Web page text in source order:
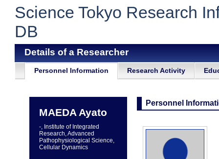
Science Tokyo Research
DB
Details of a Researcher
Personnel Information Research Activity
MAEDA Ayato
-, Institute of Integrated
Research, Advanced
Pathophysiological Science,
Cellular Dynamics
Personnel